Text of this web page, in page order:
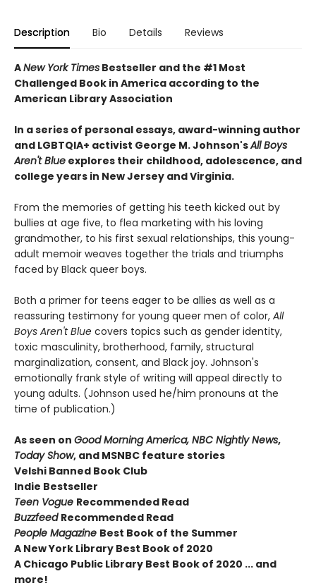
Description Bio Details Reviews
ANew York Times Bestseller and the #1 Most
Challenged Book in America according to the
American Library Association
In a series of personal essays, award-winning author
and LGBTQIA+ activist George M. Johnson'sAll Boys
Aren't Blue explores their childhood, adolescence, and
college years in New Jersey and Virginia.
From the memories of getting his teeth kicked out by
bullies at age five, to flea marketing with his loving
grandmother, to his first sexual relationships, this young-
adult memoir weaves together the trials and triumphs
faced by Black queer boys.
Both a primer for teens eager to be allies as well as a
reassuring testimony for young queer men of color, All
Boys Aren't Blue covers topics such as gender identity,
toxic masculinity, brotherhood, family, structural
marginalization, consent, and Black joy. Johnson's
emotionally frank style of writing will appeal directly to
young adults. (Johnson used he/him pronouns at the
time of publication.)
As seen on Good Morning America, NBC Nightly News,
Today Show, and MSNBC feature stories
Velshi Banned Book Club
Indie Bestseller
Teen Vogue Recommended Read
Buzzfeed Recommended Read
People Magazine Best Book of the Summer
A New York Library Best Book of 2020
A Chicago Public Library Best Book of 2020 ... and
more!